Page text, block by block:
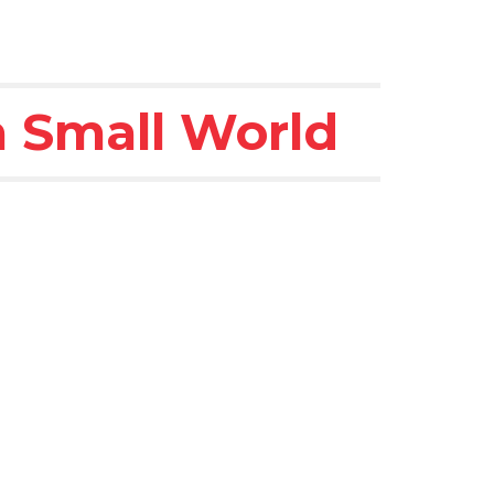
Small World